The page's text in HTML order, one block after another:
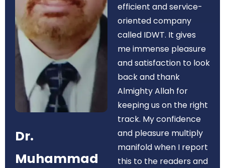
Dr.
Muhammad
efficient and service-
oriented company
called IDWT. It gives
me immense pleasure
and satisfaction to look
back and thank
Almighty Allah for
keeping us on the right
track. My confidence
and pleasure multiply
manifold when I report
this to the readers and